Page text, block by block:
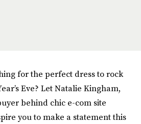
for the perfect dress to rock
Eve? Let Natalie Kingham,
behind chic e-com site
you to make a statement this